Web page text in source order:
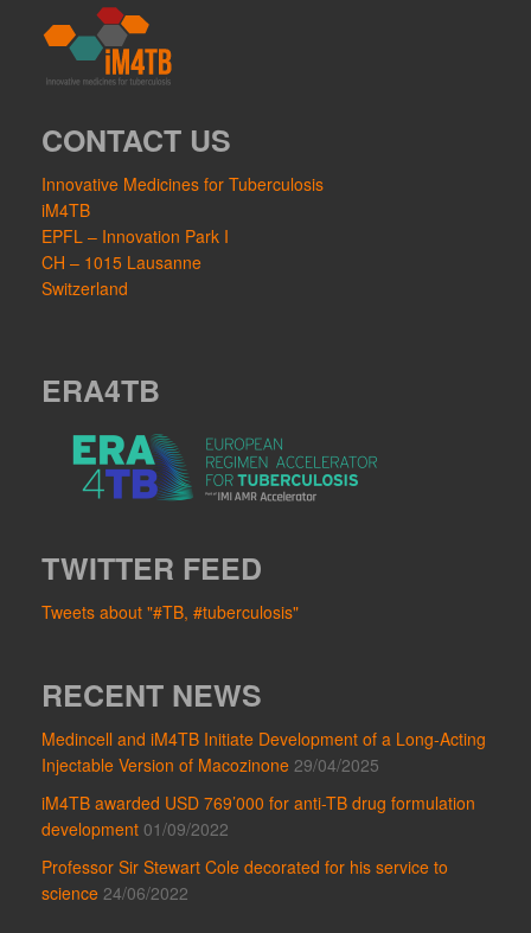
CONTACT US
Innovative Medicines for Tuberculosis
iM4TB
EPFL – Innovation Park I
CH – 1015 Lausanne
Switzerland
ERA4TB
TWITTER FEED
Tweets about "#TB, #tuberculosis"
RECENT NEWS
Medincell and iM4TB Initiate Development of a Long-Acting
Injectable Version of Macozinone 29/04/2025
iM4TB awarded USD 769’000 for anti-TB drug formulation
development 01/09/2022
Professor Sir Stewart Cole decorated for his service to
science 24/06/2022